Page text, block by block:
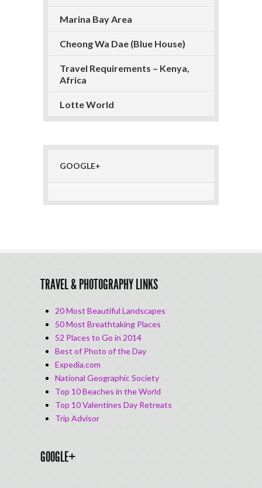
Marina Bay Area
Cheong Wa Dae (Blue House)
Travel Requirements – Kenya,
Africa
Lotte World
GOOGLE+
TRAVEL & PHOTOGRAPHY LINKS
20 Most Beautiful Landscapes
50 Most Breathtaking Places
52 Places to Go in 2014
Best of Photo of the Day
Expedia.com
National Geographic Society
Top 10 Beaches in the World
Top 10 Valentines Day Retreats
Trip Advisor
GOOGLE+